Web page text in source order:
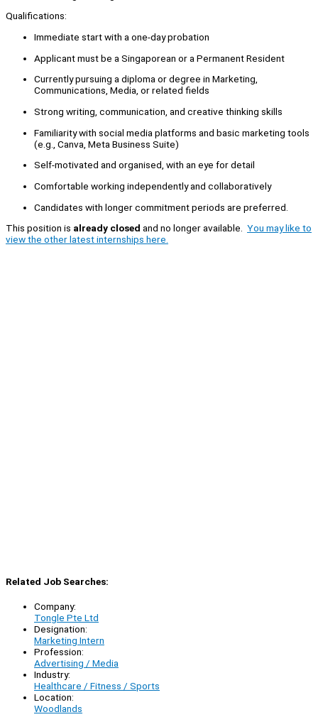
Qualifications:
Immediate start with a one-day probation
Applicant must be a Singaporean or a Permanent Resident
Currently pursuing a diploma or degree in Marketing,
Communications, Media, or related fields
Strong writing, communication, and creative thinking skills
Familiarity with social media platforms and basic marketing tools
(e.g., Canva, Meta Business Suite)
Self-motivated and organised, with an eye for detail
Comfortable working independently and collaboratively
Candidates with longer commitment periods are preferred.
This position is already closed and no longer available. You may like to
view the other latest internships here.
Related Job Searches:
Company:
Tongle Pte Ltd
Designation:
Marketing Intern
Profession:
Advertising / Media
Industry:
Healthcare / Fitness / Sports
Location:
Woodlands